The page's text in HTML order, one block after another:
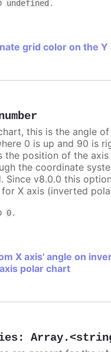
undefined
grid color on the Y
this is the angle
0 is up and 90 is
the position of the
the coordinate
Since v8.0.0 this
X axis (inverted
0.
X axis' angle on
polar chart
: